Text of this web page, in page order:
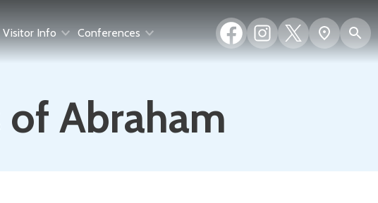
Visitor Info Conferences
FacebookInstagram
X
(formerly
Twitter)
Show
map
Abraham